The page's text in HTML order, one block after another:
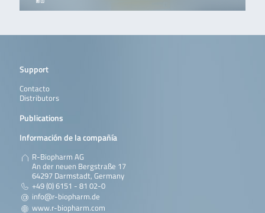
Support
Contacto
Distributors
Publications
Información de la compañía
R-Biopharm AG
An der neuen Bergstraße 17
64297 Darmstadt, Germany
+49 (0) 6151 - 81 02-0
info@r-biopharm.de
www.r-biopharm.com